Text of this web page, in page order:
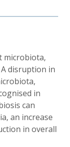
microbiota,
disruption in
in
can
an increase
in overall